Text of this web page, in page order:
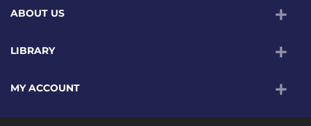
ABOUT US
LIBRARY
MY ACCOUNT